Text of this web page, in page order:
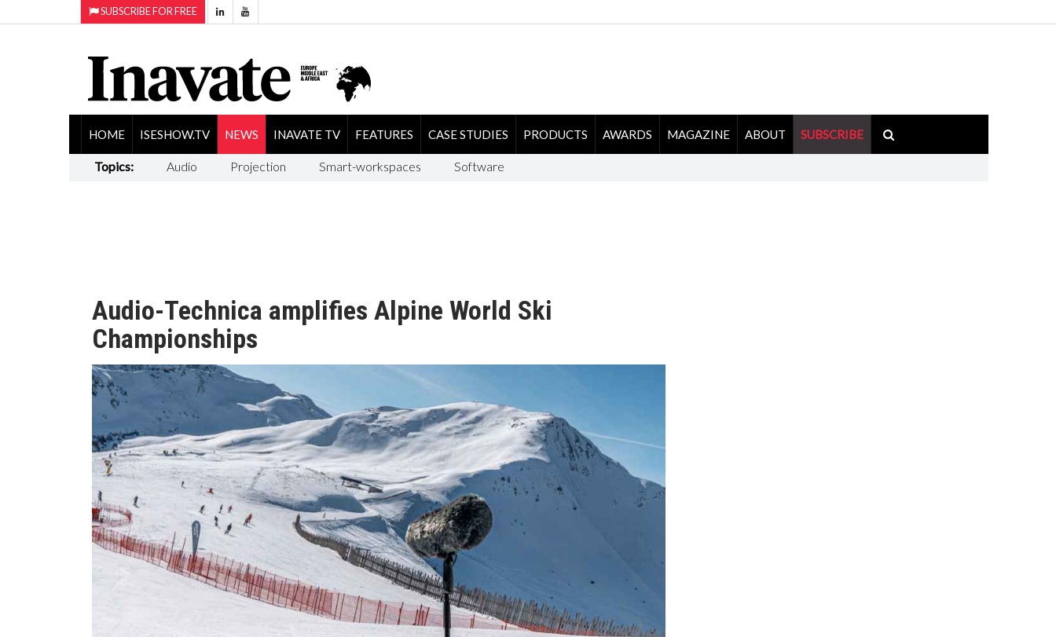
SUBSCRIBE FOR FREE
HOME ISESHOW.TV NEWS INAVATE TV FEATURES CASE STUDIES PRODUCTS AWARDS MAGAZINE ABOUT SUBSCRIBE
Topics: Audio Projection Smart-workspaces Software
Audio-Technica amplifies Alpine World Ski
Championships